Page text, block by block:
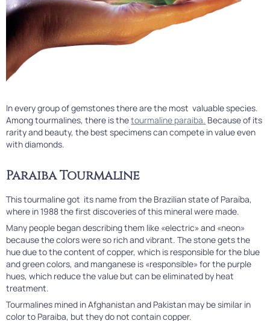
In every group of gemstones there are the most valuable species.
Among tourmalines, there is thetourmaline paraiba. Because of its
rarity and beauty, the best specimens can compete in value even
with diamonds.
Paraiba Tourmaline
This tourmaline got its name from the Brazilian state of Paraíba,
where in 1988 the first discoveries of this mineral were made.
Many people began describing them like «electric» and «neon»
because the colors were so rich and vibrant. The stone gets the
hue due to the content of copper, which is responsible for the blue
and green colors, and manganese is «responsible» for the purple
hues, which reduce the value but can be eliminated by heat
treatment.
Tourmalines mined in Afghanistan and Pakistan may be similar in
color to Paraiba, but they do not contain copper.